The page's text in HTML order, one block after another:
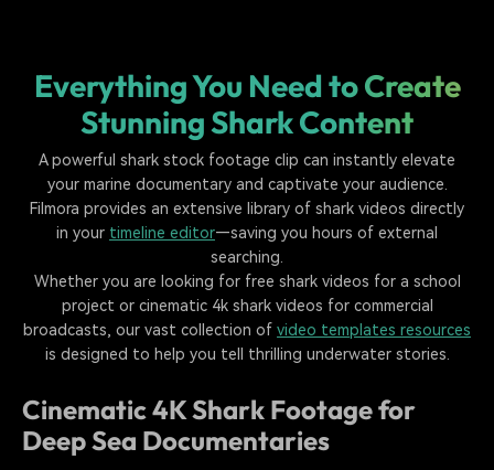
Everything You Need to Create
Stunning Shark Content
A powerful shark stock footage clip can instantly elevate
your marine documentary and captivate your audience.
Filmora provides an extensive library of shark videos directly
in your timeline editor—saving you hours of external
searching.
Whether you are looking for free shark videos for a school
project or cinematic 4k shark videos for commercial
broadcasts, our vast collection of video templates resources
is designed to help you tell thrilling underwater stories.
Cinematic 4K Shark Footage for
Deep Sea Documentaries